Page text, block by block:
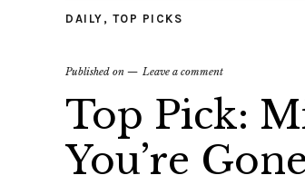
DAILY , TOP PICKS
Published on Leave a comment
Top Pick:
You’re